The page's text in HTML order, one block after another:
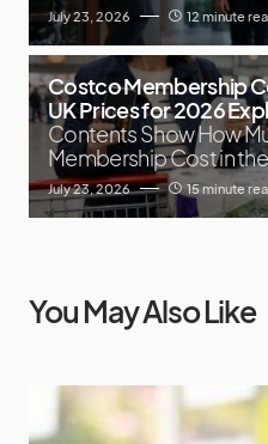
July 23, 2026 12 minute
Costco Membership
UK Prices for 2026
Contents Show How
Membership Cost in the
July 23, 2026 15 minute
You May Also Like